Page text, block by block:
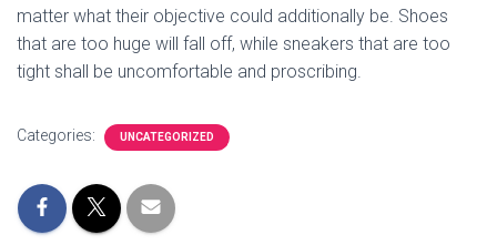
matter what their objective could additionally be. Shoes
that are too huge will fall off, while sneakers that are too
tight shall be uncomfortable and proscribing.
Categories: UNCATEGORIZED